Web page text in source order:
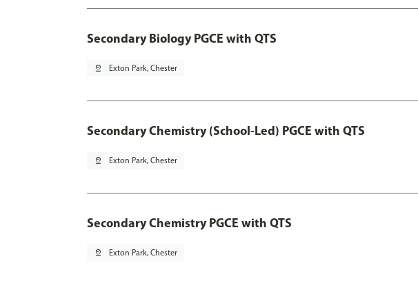
Secondary Biology PGCE with QTS
pin_drop Exton Park, Chester
Secondary Chemistry (School-Led) PGCE with QTS
pin_drop Exton Park, Chester
Secondary Chemistry PGCE with QTS
pin_drop Exton Park, Chester